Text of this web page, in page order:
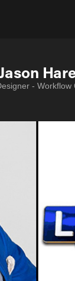
- Workflow
- Workflow